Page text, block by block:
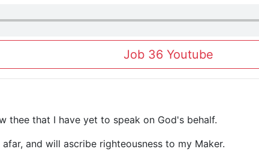
Job 36 Youtube
thee that I have yet to speak on God's behalf.
and will ascribe righteousness to my Maker.